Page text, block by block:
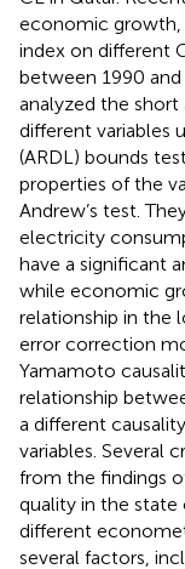
economic growth,
index on different
between 1990
analyzed the
different variables
(ARDL) bounds
properties of the
Andrew’s test.
electricity
have a significant
while economic
relationship in the
error correction
Yamamoto
relationship
a different
variables. Several
from the findings
quality in the state
different
several factors,